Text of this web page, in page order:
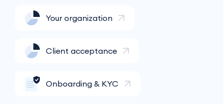
Your organization
Client acceptance
Onboarding & KYC